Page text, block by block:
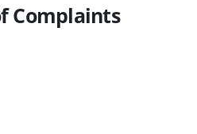
Complaints